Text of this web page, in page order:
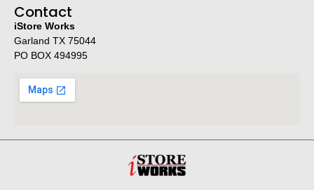
Contact
iStore Works
Garland TX 75044
PO BOX 494995